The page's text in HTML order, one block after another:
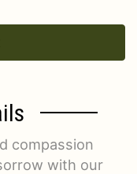
compassion
with our